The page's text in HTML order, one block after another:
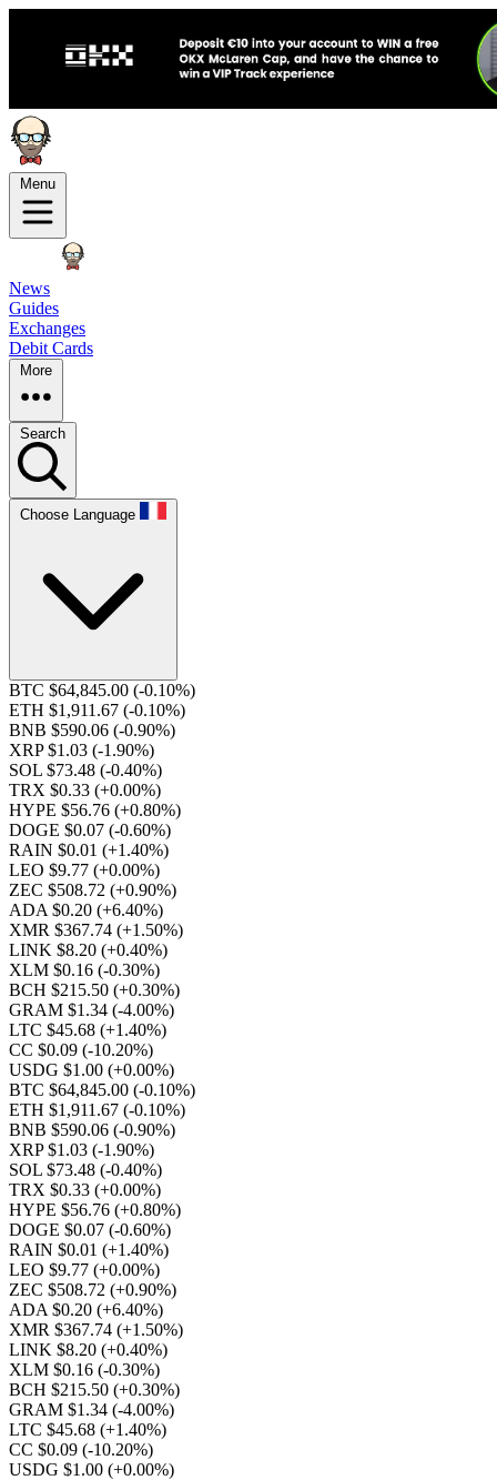
Menu
News
Guides
Exchanges
Debit Cards
More
Search
Choose Language
BTC $64,845.00 (-0.10%)
ETH $1,911.67 (-0.10%)
BNB $590.06 (-0.90%)
XRP $1.03 (-1.90%)
SOL $73.48 (-0.40%)
TRX $0.33 (+0.00%)
HYPE $56.76 (+0.80%)
DOGE $0.07 (-0.60%)
RAIN $0.01 (+1.40%)
LEO $9.77 (+0.00%)
ZEC $508.72 (+0.90%)
ADA $0.20 (+6.40%)
XMR $367.74 (+1.50%)
LINK $8.20 (+0.40%)
XLM $0.16 (-0.30%)
BCH $215.50 (+0.30%)
GRAM $1.34 (-4.00%)
LTC $45.68 (+1.40%)
CC $0.09 (-10.20%)
USDG $1.00 (+0.00%)
BTC $64,845.00 (-0.10%)
ETH $1,911.67 (-0.10%)
BNB $590.06 (-0.90%)
XRP $1.03 (-1.90%)
SOL $73.48 (-0.40%)
TRX $0.33 (+0.00%)
HYPE $56.76 (+0.80%)
DOGE $0.07 (-0.60%)
RAIN $0.01 (+1.40%)
LEO $9.77 (+0.00%)
ZEC $508.72 (+0.90%)
ADA $0.20 (+6.40%)
XMR $367.74 (+1.50%)
LINK $8.20 (+0.40%)
XLM $0.16 (-0.30%)
BCH $215.50 (+0.30%)
GRAM $1.34 (-4.00%)
LTC $45.68 (+1.40%)
CC $0.09 (-10.20%)
USDG $1.00 (+0.00%)